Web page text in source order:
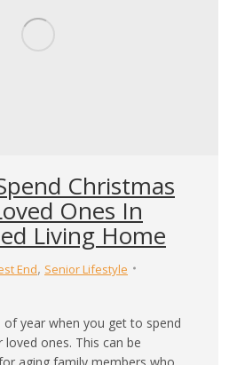
Christmas
Ones In
Living Home
End, Senior Lifestyle
year when you get to spend
ones. This can be
aging family members who